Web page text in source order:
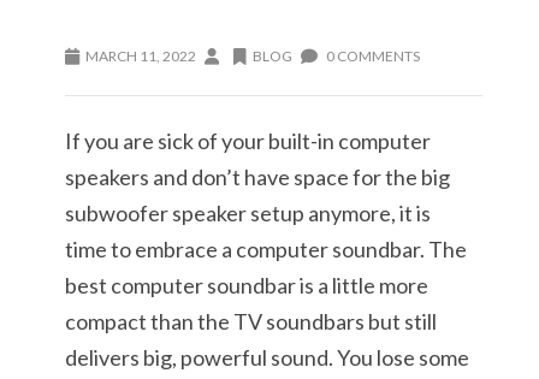
MARCH 11, 2022 BLOG 0 COMMENTS
If you are sick of your built-in computer
speakers and don’t have space for the big
subwoofer speaker setup anymore, it is
time to embrace a computer soundbar. The
best computer soundbar is a little more
compact than the TV soundbars but still
delivers big, powerful sound. You lose some